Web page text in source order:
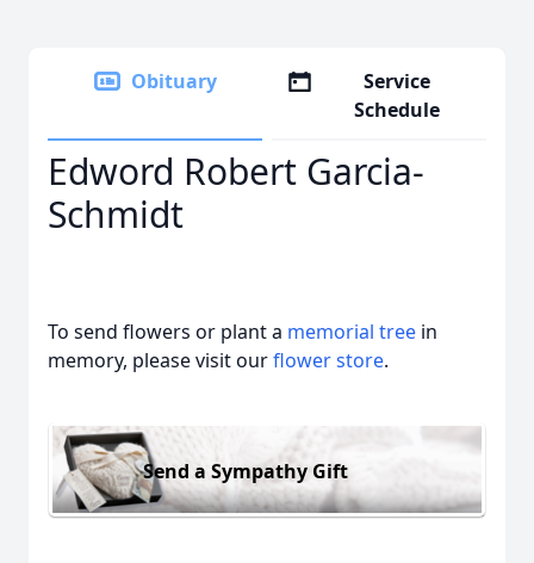
Obituary
Service
Schedule
Edword Robert Garcia-
Schmidt
To send flowers or plant a memorial tree in
memory, please visit ourflower store.
Send a Sympathy Gift